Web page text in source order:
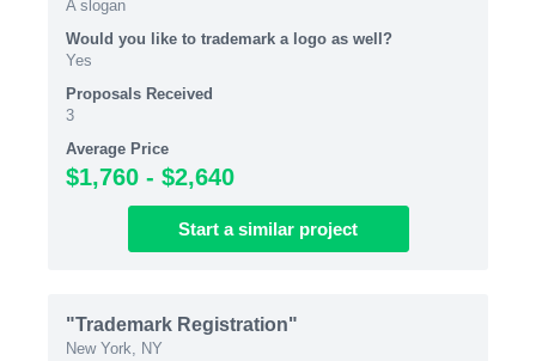
A slogan
Would you like to trademark a logo as well?
Yes
Proposals Received
3
Average Price
$1,760 - $2,640
Start a similar project
"Trademark Registration"
New York, NY